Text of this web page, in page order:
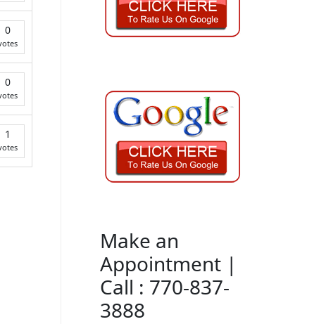
0
0
1
Make an
Appointment |
Call : 770-837-
3888